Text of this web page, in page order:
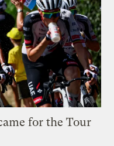
for the Tour